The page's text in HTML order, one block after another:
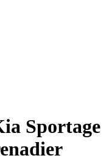
Sportage